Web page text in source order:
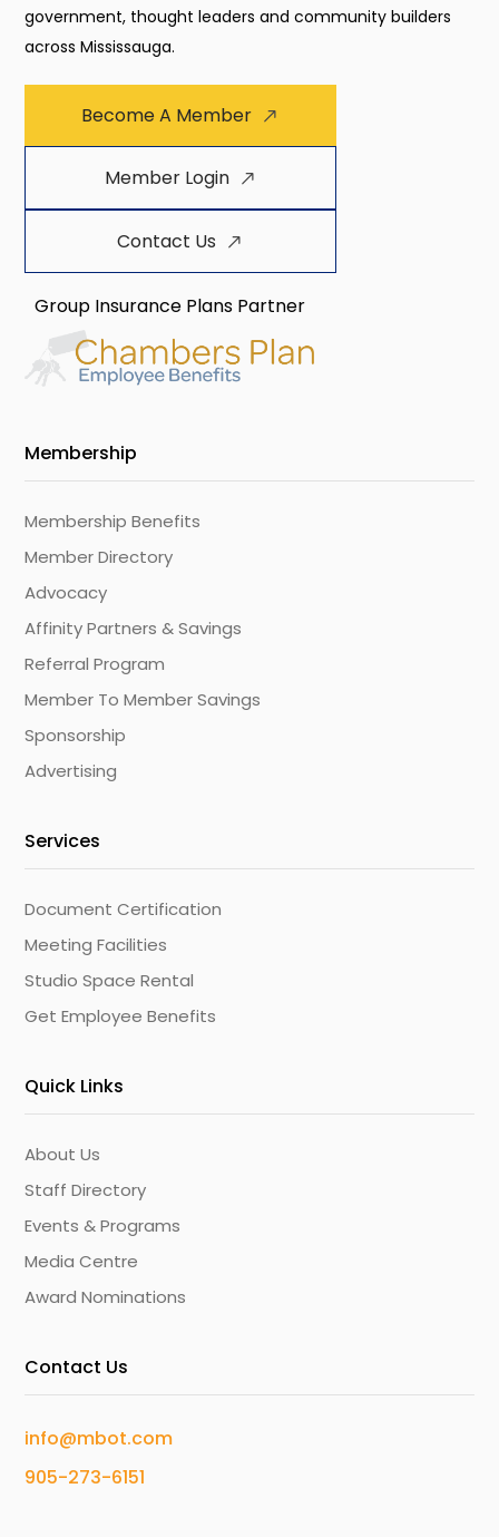
government, thought leaders and community builders
across Mississauga.
Become A Member
Member Login
Contact Us
Group Insurance Plans Partner
Membership
Membership Benefits
Member Directory
Advocacy
Affinity Partners & Savings
Referral Program
Member To Member Savings
Sponsorship
Advertising
Services
Document Certification
Meeting Facilities
Studio Space Rental
Get Employee Benefits
Quick Links
About Us
Staff Directory
Events & Programs
Media Centre
Award Nominations
Contact Us
info@mbot.com
905-273-6151